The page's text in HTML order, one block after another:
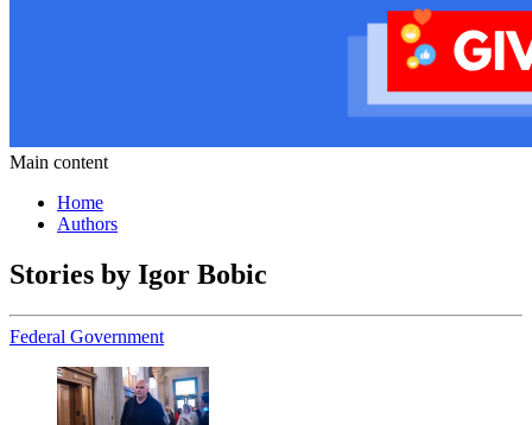
Main content
Home
Authors
Stories by Igor Bobic
Federal Government